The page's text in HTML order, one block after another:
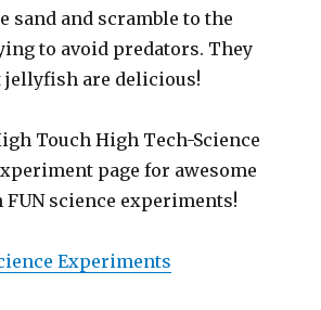
sand and scramble to the
to avoid predators. They
are delicious!
Touch High Tech-Science
page for awesome
FUN science experiments!
Experiments